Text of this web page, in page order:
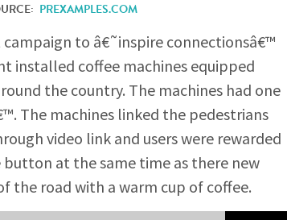
PREXAMPLES.COM
to â€˜inspire connectionsâ€™
installed coffee machines equipped
the country. The machines had one
The machines linked the pedestrians
video link and users were rewarded
at the same time as there new
the road with a warm cup of coffee.